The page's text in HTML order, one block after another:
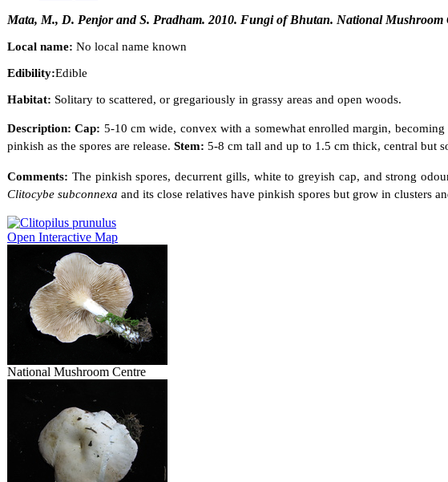
Mata, M., D. Penjor and S. Pradham. 2010. Fungi of Bhutan. National
Local name: No local name known
Edibility:Edible
Habitat: Solitary to scattered, or gregariously in grassy areas and open woods.
Description: Cap: 5-10 cm wide, convex with a somewhat enrolled margin,
pinkish as the spores are release. Stem: 5-8 cm tall and up to 1.5 cm thick, central but
Comments: The pinkish spores, decurrent gills, white to greyish cap, and strong
Clitocybe subconnexa and its close relatives have pinkish spores but grow in clusters
Open Interactive Map
National Mushroom Centre